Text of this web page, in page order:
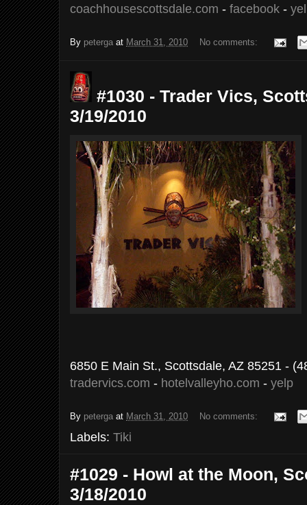
coachhousescottsdale.com - facebook -
By peterga at March 31, 2010 No comments:
#1030 - Trader Vics,
3/19/2010
6850 E Main St., Scottsdale, AZ 85251 -
tradervics.com - hotelvalleyho.com - yelp
By peterga at March 31, 2010 No comments:
Labels: Tiki
#1029 - Howl at the Moon,
3/18/2010